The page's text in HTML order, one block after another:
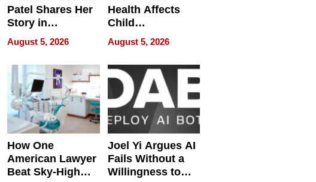
Patel Shares Her
Story in
Empowering
Echoes
August 5, 2026
Health Affects
Child
Development
August 5, 2026
How One
American Lawyer
Beat Sky-High
Joel Yi Argues AI
Fails Without a
Willingness to